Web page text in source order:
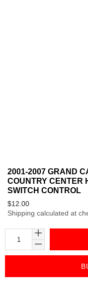
2001-2007 GRAND
COUNTRY CENTER
SWITCH CONTROL
Regular
price
$12.00
Shipping calculated at